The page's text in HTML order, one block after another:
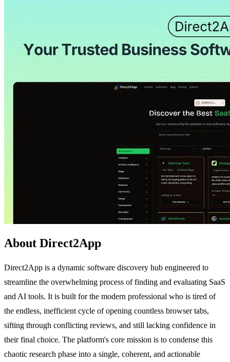
About Direct2App
Direct2App is a dynamic software discovery hub engineered to
streamline the overwhelming process of finding and evaluating SaaS
and AI tools. It is built for the modern professional who is tired of
the endless, inefficient cycle of opening countless browser tabs,
sifting through conflicting reviews, and still lacking confidence in
their final choice. The platform's core mission is to condense this
chaotic research phase into a single, coherent, and actionable